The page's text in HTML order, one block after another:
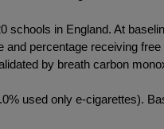
in England. At
percentage receiving
by breath carbon
used only e-cigarettes).